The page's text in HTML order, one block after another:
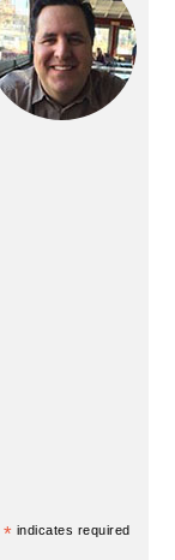
* indicates required